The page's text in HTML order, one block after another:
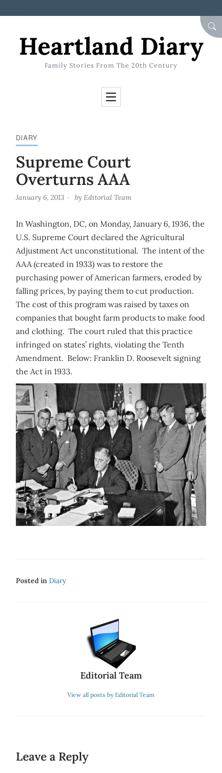
Heartland Diary
Family Stories From The 20th Century
DIARY
Supreme Court
Overturns AAA
January 6, 2013 by Editorial Team
In Washington, DC, on Monday, January 6, 1936, the
U.S. Supreme Court declared the Agricultural
Adjustment Act unconstitutional. The intent of the
AAA (created in 1933) was to restore the
purchasing power of American farmers, eroded by
falling prices, by paying them to cut production.
The cost of this program was raised by taxes on
companies that bought farm products to make food
and clothing. The court ruled that this practice
infringed on states’ rights, violating the Tenth
Amendment. Below: Franklin D. Roosevelt signing
the Act in 1933.
Posted in Diary
Editorial Team
View all posts by Editorial Team
Leave a Reply